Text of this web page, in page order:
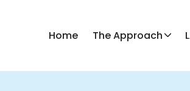
Home The Approach